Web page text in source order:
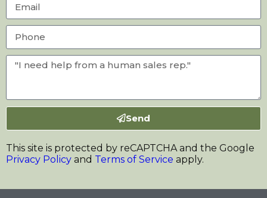
Send
This site is protected by reCAPTCHA and the Google
Privacy Policy and Terms of Service apply.